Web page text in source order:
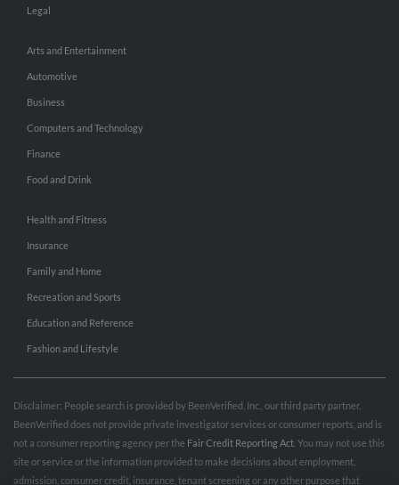
Legal
Arts and Entertainment
Automotive
Business
Computers and Technology
Finance
Food and Drink
Health and Fitness
Insurance
Family and Home
Recreation and Sports
Education and Reference
Fashion and Lifestyle
Disclaimer: People search is provided by BeenVerified, Inc., our third party partner.
BeenVerified does not provide private investigator services or consumer reports, and is
not a consumer reporting agency per the Fair Credit Reporting Act . You may not use this
site or service or the information provided to make decisions about employment,
admission, consumer credit, insurance, tenant screening or any other purpose that